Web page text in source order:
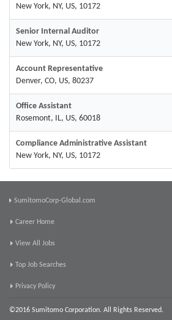
New York, NY, US, 10172
Senior Internal Auditor
New York, NY, US, 10172
Account Representative
Denver, CO, US, 80237
Office Assistant
Rosemont, IL, US, 60018
Compliance Administrative Assistant
New York, NY, US, 10172
SumitomoCorp-Global.com
Career Home
View All Jobs
Top Job Searches
Privacy Policy
©2016 Sumitomo Corporation. All Rights Reserved.